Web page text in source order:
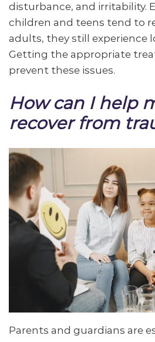
disturbance, and irritability.
children and teens tend to
adults, they still experience
Getting the appropriate
prevent these issues.
How can I help
recover from
Parents and guardians are